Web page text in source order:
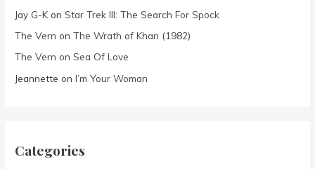
Jay G-K onStar Trek III: The Search For Spock
The Vern onThe Wrath of Khan (1982)
The Vern onSea Of Love
Jeannette onI’m Your Woman
Categories